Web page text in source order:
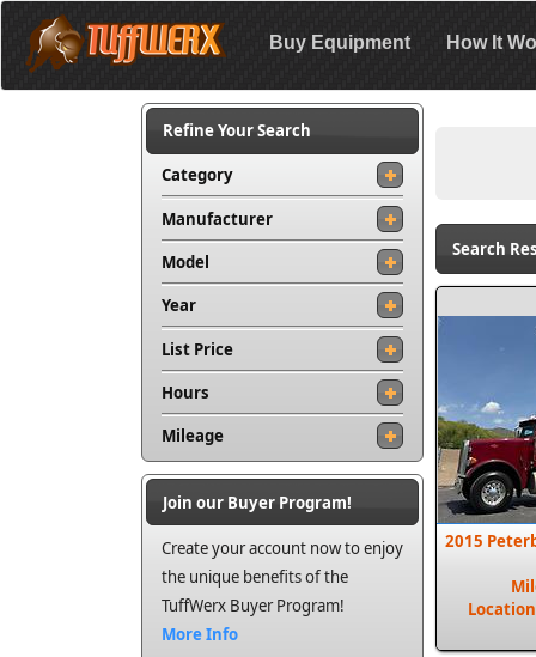
Buy Equipment How It
Refine Your Search
Category
Manufacturer
Model
Year
List Price
Hours
Mileage
Join our Buyer Program!
Create your account now to enjoy
the unique benefits of the
TuffWerx Buyer Program!
More Info
Search
2015